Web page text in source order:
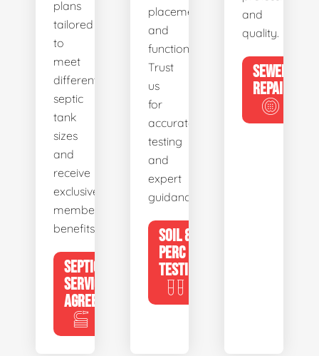
plans
tailored
to
meet
different
septic
tank
sizes
and
receive
exclusive
member
benefits.
SEPTIC
SERVICE
AGREEMENTS
placement
and
functionality.
Trust
us
for
accurate
testing
and
expert
guidance.
SOIL &
PERC
TESTING
and
quality.
SEWER
REPAIR